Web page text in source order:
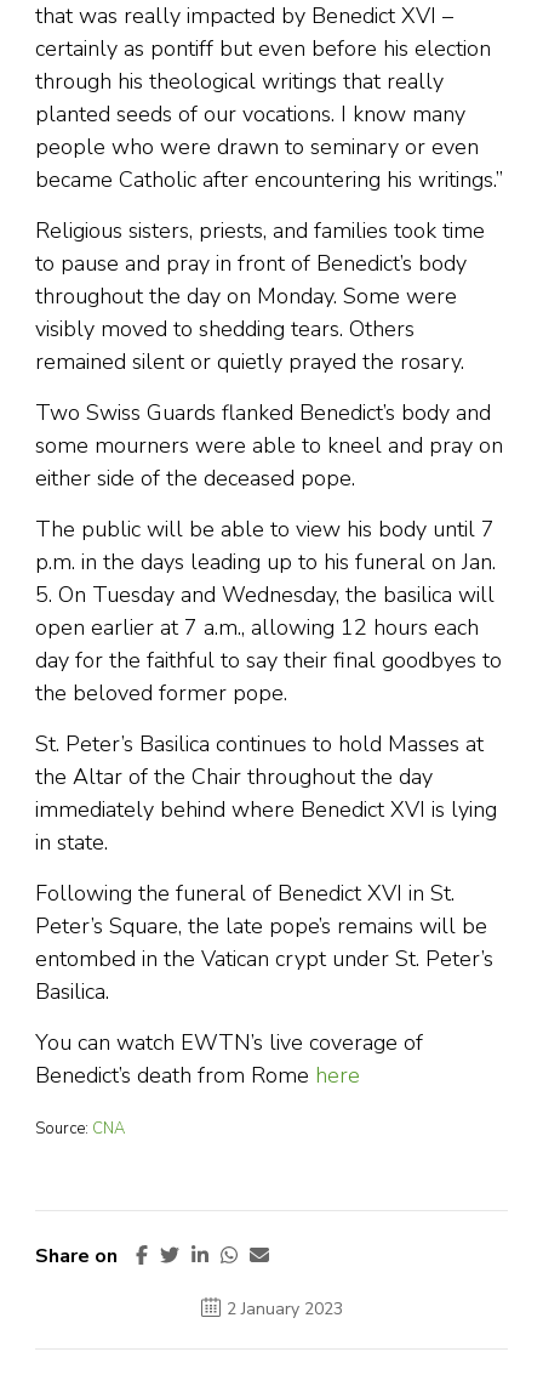
that was really impacted by Benedict XVI –
certainly as pontiff but even before his election
through his theological writings that really
planted seeds of our vocations. I know many
people who were drawn to seminary or even
became Catholic after encountering his writings.”
Religious sisters, priests, and families took time
to pause and pray in front of Benedict’s body
throughout the day on Monday. Some were
visibly moved to shedding tears. Others
remained silent or quietly prayed the rosary.
Two Swiss Guards flanked Benedict’s body and
some mourners were able to kneel and pray on
either side of the deceased pope.
The public will be able to view his body until 7
p.m. in the days leading up to his funeral on Jan.
5. On Tuesday and Wednesday, the basilica will
open earlier at 7 a.m., allowing 12 hours each
day for the faithful to say their final goodbyes to
the beloved former pope.
St. Peter’s Basilica continues to hold Masses at
the Altar of the Chair throughout the day
immediately behind where Benedict XVI is lying
in state.
Following the funeral of Benedict XVI in St.
Peter’s Square, the late pope’s remains will be
entombed in the Vatican crypt under St. Peter’s
Basilica.
You can watch EWTN’s live coverage of
Benedict’s death from Rome here
Source: CNA
Share on
2 January 2023